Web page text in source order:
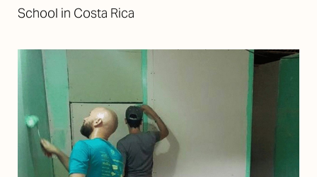
School in Costa Rica